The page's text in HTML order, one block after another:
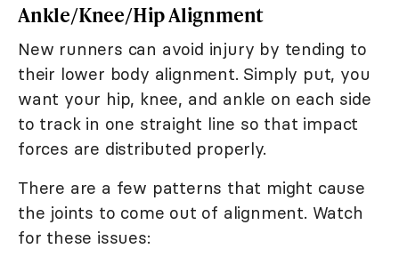
Ankle/Knee/Hip Alignment
New runners can avoid injury by tending to
their lower body alignment. Simply put, you
want your hip, knee, and ankle on each side
to track in one straight line so that impact
forces are distributed properly.
There are a few patterns that might cause
the joints to come out of alignment. Watch
for these issues: